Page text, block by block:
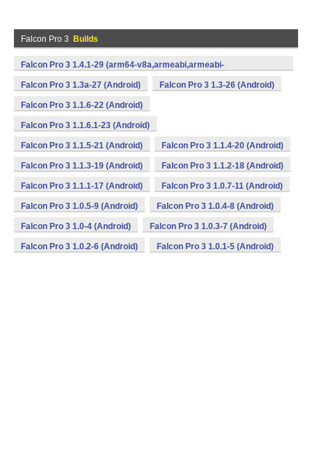
Falcon Pro 3 Builds
Falcon Pro 3 1.4.1-29 (arm64-v8a,armeabi,armeabi-
v7a,mips,x86,x86_64) (Android)
Falcon Pro 3 1.3a-27 (Android) Falcon Pro 3 1.3-26 (Android)
Falcon Pro 3 1.1.6-22 (Android)
Falcon Pro 3 1.1.6.1-23 (Android)
Falcon Pro 3 1.1.5-21 (Android) Falcon Pro 3 1.1.4-20 (Android)
Falcon Pro 3 1.1.3-19 (Android) Falcon Pro 3 1.1.2-18 (Android)
Falcon Pro 3 1.1.1-17 (Android) Falcon Pro 3 1.0.7-11 (Android)
Falcon Pro 3 1.0.5-9 (Android) Falcon Pro 3 1.0.4-8 (Android)
Falcon Pro 3 1.0-4 (Android) Falcon Pro 3 1.0.3-7 (Android)
Falcon Pro 3 1.0.2-6 (Android) Falcon Pro 3 1.0.1-5 (Android)